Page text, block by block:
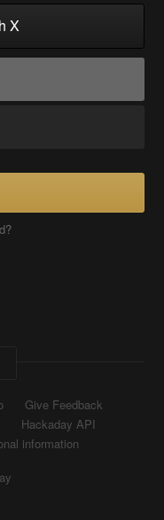
X
Give Feedback
Hackaday API
information